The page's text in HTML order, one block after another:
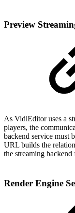
Preview
As VidiEditor uses a
players, the
backend service must
URL builds the
the streaming
Render Engine